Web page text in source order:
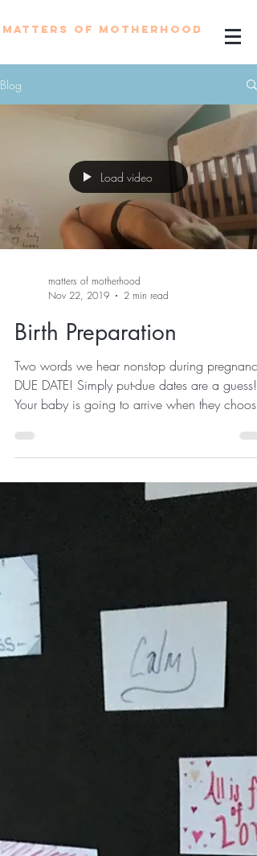
MATTERS OF MOTHERHOOD
Blog
Load video
matters of motherhood
Nov 22, 2019
2 min read
Birth Preparation
Two words we hear nonstop during pregnancy-
DUE DATE! Simply put-due dates are a guess!
Your baby is going to arrive when they choose.